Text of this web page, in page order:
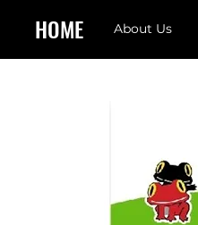
HOME About Us